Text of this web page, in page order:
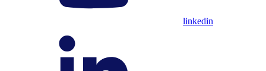
linkedin